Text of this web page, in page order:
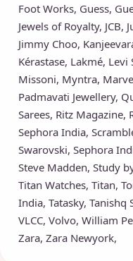
Foot Works, Guess,
Jewels of Royalty, JCB,
Jimmy Choo,
Kérastase, Lakmé, Levi
Missoni, Myntra,
Padmavati Jewellery,
Sarees, Ritz Magazine,
Sephora India,
Swarovski, Sephora
Steve Madden, Study
Titan Watches, Titan,
India, Tatasky, Tanishq
VLCC, Volvo, William
Zara, Zara Newyork,